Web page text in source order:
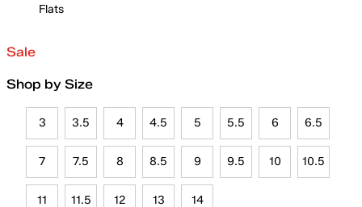
Flats
Sale
Shop by Size
3 3.5 4 4.5 5 5.5 6 6.5
7 7.5 8 8.5 9 9.5 10 10.5
11 11.5 12 13 14